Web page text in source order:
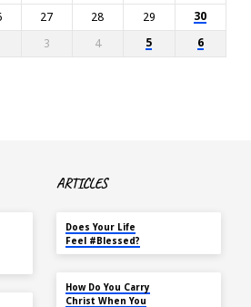
27 28 29
30
3 4 5 6
ARTICLES
Does Your Life
Feel #Blessed?
How Do You Carry
Christ When You